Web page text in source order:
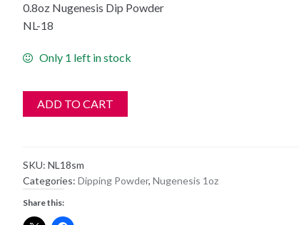
0.8oz Nugenesis Dip Powder
NL-18
Only 1 left in stock
ADD TO CART
SKU: NL18sm
Categories: Dipping Powder, Nugenesis 1oz
Share this: